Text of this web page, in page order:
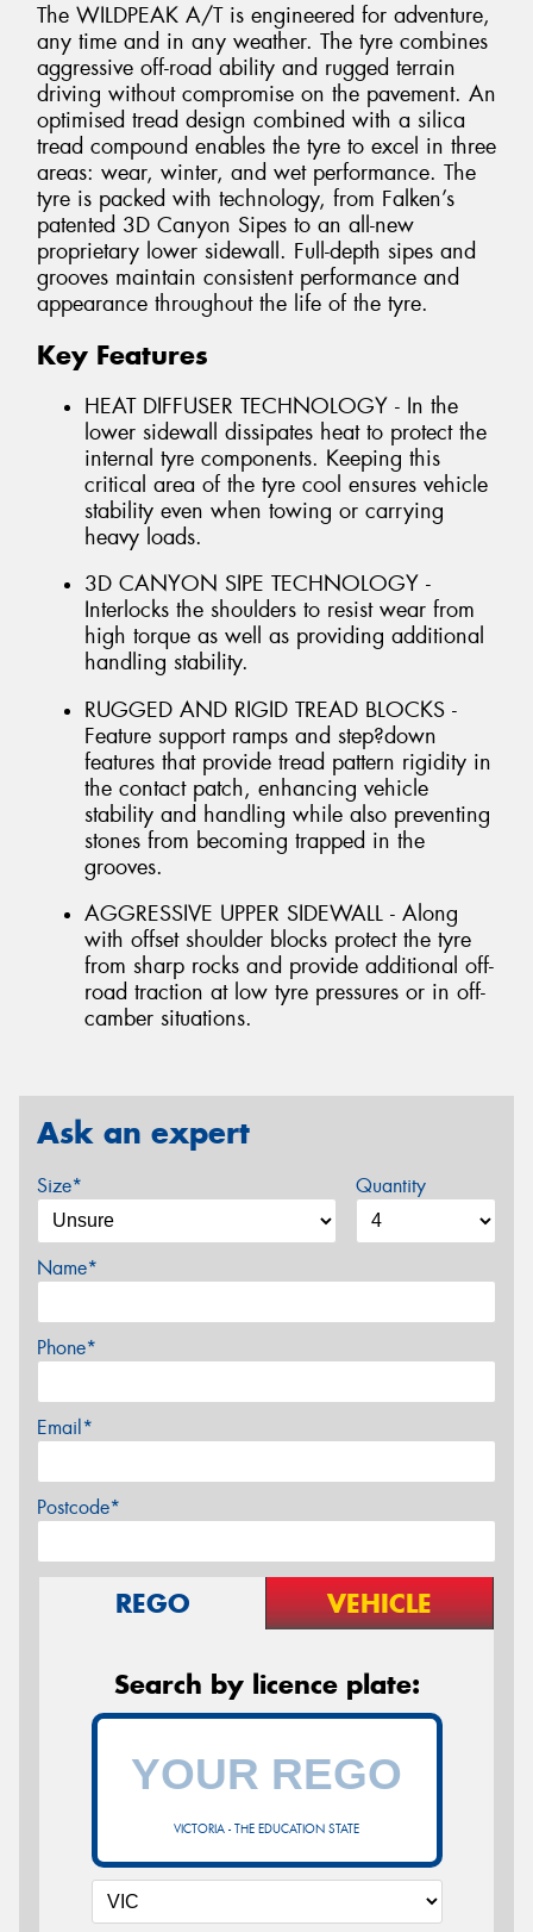
The WILDPEAK A/T is engineered for adventure,
any time and in any weather. The tyre combines
aggressive off-road ability and rugged terrain
driving without compromise on the pavement. An
optimised tread design combined with a silica
tread compound enables the tyre to excel in three
areas: wear, winter, and wet performance. The
tyre is packed with technology, from Falken’s
patented 3D Canyon Sipes to an all-new
proprietary lower sidewall. Full-depth sipes and
grooves maintain consistent performance and
appearance throughout the life of the tyre.
Key Features
HEAT DIFFUSER TECHNOLOGY - In the
lower sidewall dissipates heat to protect the
internal tyre components. Keeping this
critical area of the tyre cool ensures vehicle
stability even when towing or carrying
heavy loads.
3D CANYON SIPE TECHNOLOGY -
Interlocks the shoulders to resist wear from
high torque as well as providing additional
handling stability.
RUGGED AND RIGID TREAD BLOCKS -
Feature support ramps and step?down
features that provide tread pattern rigidity in
the contact patch, enhancing vehicle
stability and handling while also preventing
stones from becoming trapped in the
grooves.
AGGRESSIVE UPPER SIDEWALL - Along
with offset shoulder blocks protect the tyre
from sharp rocks and provide additional off-
road traction at low tyre pressures or in off-
camber situations.
Ask an expert
Size* Quantity
Name*
Phone*
Email*
Postcode*
REGO VEHICLE
Search by licence plate:
VICTORIA - THE EDUCATION STATE